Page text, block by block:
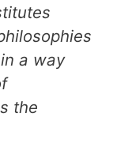
a way
the